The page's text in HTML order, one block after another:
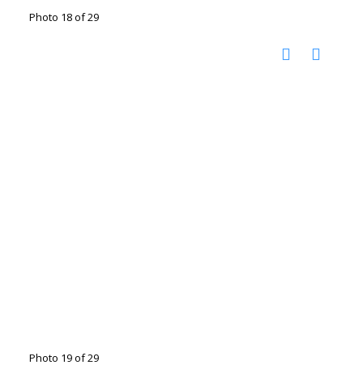
Photo 18 of 29
Photo 19 of 29